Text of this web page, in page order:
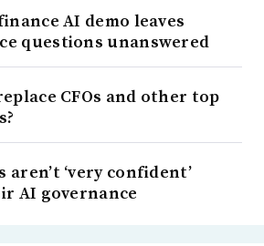
AI demo leaves
questions unanswered
CFOs and other top
aren’t ‘very confident’
AI governance